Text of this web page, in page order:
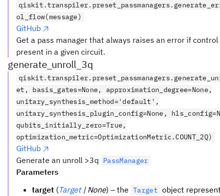
ol_flow(message)
GitHub
Get a pass manager that always raises an error if
present in a given circuit.
generate_unroll_3q
et, basis_gates=None, approximation_degree=None,
unitary_synthesis_method='default',
unitary_synthesis_plugin_config=None,
qubits_initially_zero=True,
optimization_metric=OptimizationMetric.COUNT_2Q)
GitHub
Generate an unroll >3q
PassManager
Parameters
target (Target | None) – the Target object